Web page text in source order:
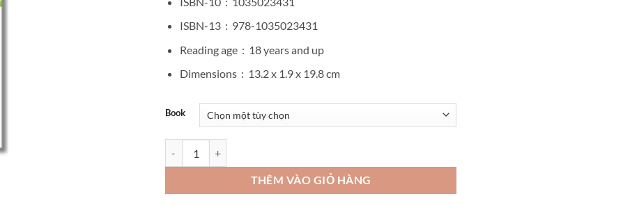
ISBN-13 ‏ : ‎ 978-1035023431
Reading age ‏ : ‎ 18 years and up
Dimensions ‏ : ‎ 13.2 x 1.9 x 19.8 cm
Book
THÊM VÀO GIỎ HÀNG